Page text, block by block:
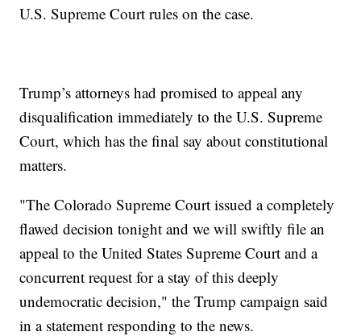
U.S. Supreme Court rules on the case.
Trump’s attorneys had promised to appeal any
disqualification immediately to the U.S. Supreme
Court, which has the final say about constitutional
matters.
"The Colorado Supreme Court issued a completely
flawed decision tonight and we will swiftly file an
appeal to the United States Supreme Court and a
concurrent request for a stay of this deeply
undemocratic decision," the Trump campaign said
in a statement responding to the news.